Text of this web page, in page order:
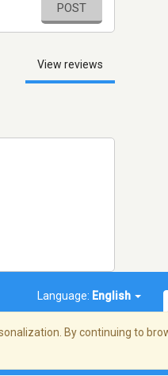
POST
View reviews
Language: English
By continuing to